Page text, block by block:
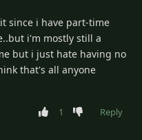
since i have part-time
i'm mostly still a
but i just hate having no
that's all anyone
1
Reply